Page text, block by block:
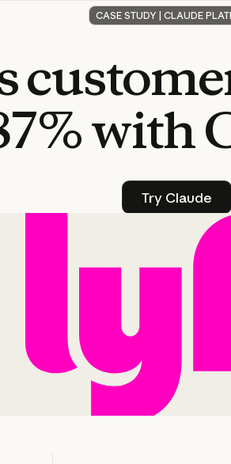
CASE STUDY | CLAUDE
with
Try Claude
Try